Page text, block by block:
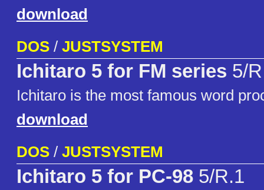
download
DOS / JUSTSYSTEM
Ichitaro 5 for FM series 5/
Ichitaro is the most famous word
download
DOS / JUSTSYSTEM
Ichitaro 5 for PC-98 5/R.1